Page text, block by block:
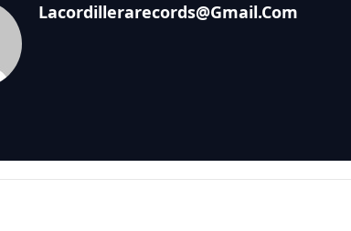
Lacordillerarecords@gmail.com